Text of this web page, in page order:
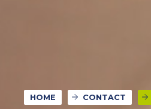
HOME CONTACT